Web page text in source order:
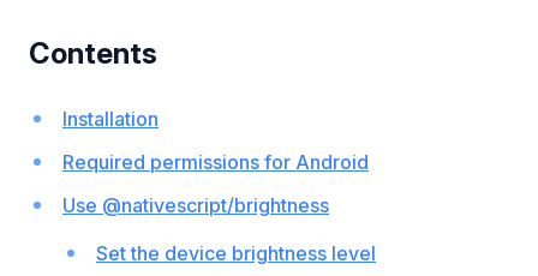
Contents
Installation
Required permissions for Android
Use @nativescript/brightness
Set the device brightness level